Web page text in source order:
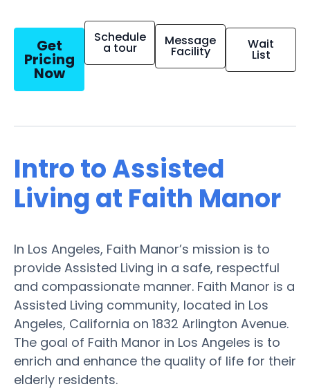
Get
Pricing
Now
Schedule
a tour Message
Facility Wait
List
Intro to Assisted
Living at Faith Manor
In Los Angeles, Faith Manor’s mission is to
provide Assisted Living in a safe, respectful
and compassionate manner. Faith Manor is a
Assisted Living community, located in Los
Angeles, California on 1832 Arlington Avenue.
The goal of Faith Manor in Los Angeles is to
enrich and enhance the quality of life for their
elderly residents.